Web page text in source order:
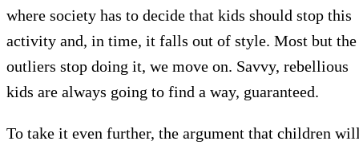
where society has to decide that kids should stop this
activity and, in time, it falls out of style. Most but the
outliers stop doing it, we move on. Savvy, rebellious
kids are always going to find a way, guaranteed.
To take it even further, the argument that children